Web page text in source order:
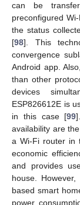
can be
preconfigured
the status
[98]. This
convergence
Android app.
than other
devices
ESP826612E is
in this case [99
availability are
a Wi-Fi router in
economic
and provides
house.
based smart
power